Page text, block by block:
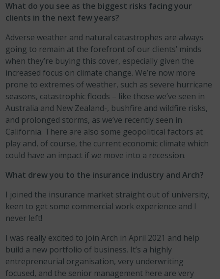
What do you see as the biggest risks facing your
clients in the next few years?
Adverse weather and natural catastrophes are always
going to remain at the forefront of our clients’ minds
when they’re buying this cover, especially given the
increased focus on climate change. We’re now more
prone to extremes of weather, such as severe hurricane
seasons, catastrophic floods – like those we’ve seen in
Australia and New Zealand-, bushfire and wildfire risks,
and prolonged storms, as we’ve recently seen in
California. There are also some geopolitical factors at
play and, of course, the current economic climate which
could have an impact if we move into a recession.
What drew you to the insurance industry and Arch?
I joined the insurance market straight out of university,
keen to get some commercial work experience and I
never left!
I was really excited to join Arch in April 2021 and help
build a new portfolio of business. It’s a highly
entrepreneurial organisation, very underwriting
focused, and the senior management here are very